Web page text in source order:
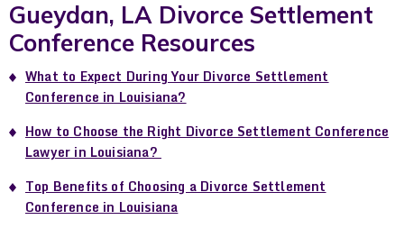
Gueydan, LA Divorce Settlement
Conference Resources
What to Expect During Your Divorce Settlement
Conference in Louisiana?
How to Choose the Right Divorce Settlement Conference
Lawyer in Louisiana?
Top Benefits of Choosing a Divorce Settlement
Conference in Louisiana